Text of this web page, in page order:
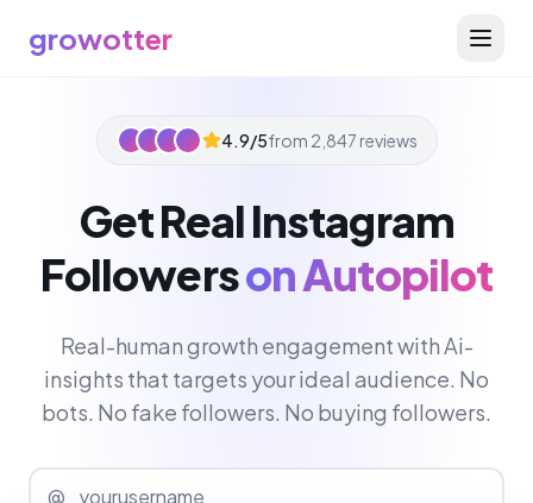
growotter
4.9/5from 2,847 reviews
Get Real Instagram
Followerson Autopilot
Real-human growth engagement with Ai-
insights that targets your ideal audience. No
bots. No fake followers. No buying followers.
@